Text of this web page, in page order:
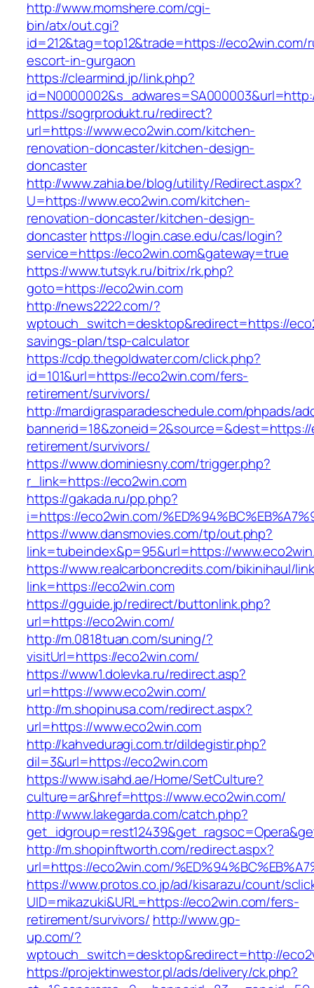
http://www.momshere.com/cgi-
bin/atx/out.cgi?
id=212&tag=top12&trade=https://eco2win.com/
escort-in-gurgaon
https://clearmind.jp/link.php?
https://sogrprodukt.ru/redirect?
url=https://www.eco2win.com/kitchen-
renovation-doncaster/kitchen-design-
doncaster
http://www.zahia.be/blog/utility/Redirect.aspx?
U=https://www.eco2win.com/kitchen-
renovation-doncaster/kitchen-design-
doncasterhttps://login.case.edu/cas/login?
service=https://eco2win.com&gateway=true
https://www.tutsyk.ru/bitrix/rk.php?
goto=https://eco2win.com
http://news2222.com/?
wptouch_switch=desktop&redirect=https://
savings-plan/tsp-calculator
https://cdp.thegoldwater.com/click.php?
id=101&url=https://eco2win.com/fers-
retirement/survivors/
http://mardigrasparadeschedule.com/phpads/
retirement/survivors/
https://www.dominiesny.com/trigger.php?
r_link=https://eco2win.com
https://gakada.ru/pp.php?
i=https://eco2win.com/
https://www.dansmovies.com/tp/out.php?
link=tubeindex&p=95&url=https://
https://www.realcarboncredits.com/bikinihaul/
link=https://eco2win.com
https://gguide.jp/redirect/buttonlink.php?
url=https://eco2win.com/
http://m.0818tuan.com/suning/?
visitUrl=https://eco2win.com/
https://www1.dolevka.ru/redirect.asp?
url=https://www.eco2win.com/
http://m.shopinusa.com/redirect.aspx?
url=https://www.eco2win.com
http://kahveduragi.com.tr/dildegistir.php?
dil=3&url=https://eco2win.com
https://www.isahd.ae/Home/SetCulture?
culture=ar&href=https://www.eco2win.com/
http://www.lakegarda.com/catch.php?
http://m.shopinftworth.com/redirect.aspx?
url=https://eco2win.com/
https://www.protos.co.jp/ad/kisarazu/count/
UID=mikazuki&URL=https://eco2win.com/fers-
retirement/survivors/ http://www.gp-
up.com/?
wptouch_switch=desktop&redirect=http://
https://projektinwestor.pl/ads/delivery/ck.php?